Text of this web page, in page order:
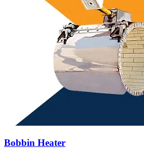
Bobbin Heater